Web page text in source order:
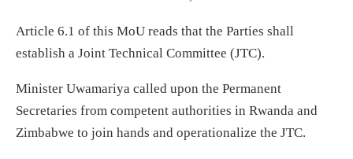
Article 6.1 of this MoU reads that the Parties shall
establish a Joint Technical Committee (JTC).
Minister Uwamariya called upon the Permanent
Secretaries from competent authorities in Rwanda and
Zimbabwe to join hands and operationalize the JTC.